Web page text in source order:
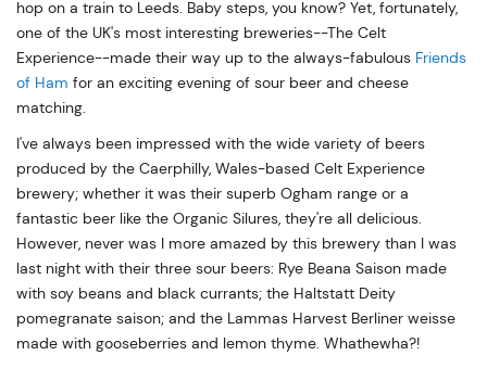
hop on a train to Leeds. Baby steps, you know? Yet, fortunately,
one of the UK's most interesting breweries--The Celt
Experience--made their way up to the always-fabulous Friends
of Ham for an exciting evening of sour beer and cheese
matching.
I've always been impressed with the wide variety of beers
produced by the Caerphilly, Wales-based Celt Experience
brewery; whether it was their superb Ogham range or a
fantastic beer like the Organic Silures, they're all delicious.
However, never was I more amazed by this brewery than I was
last night with their three sour beers: Rye Beana Saison made
with soy beans and black currants; the Haltstatt Deity
pomegranate saison; and the Lammas Harvest Berliner weisse
made with gooseberries and lemon thyme. Whathewha?!